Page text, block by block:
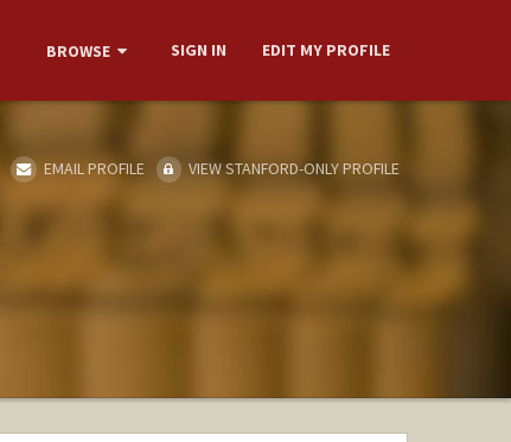
BROWSE SIGN IN EDIT MY PROFILE
EMAIL PROFILE VIEW STANFORD-ONLY PROFILE